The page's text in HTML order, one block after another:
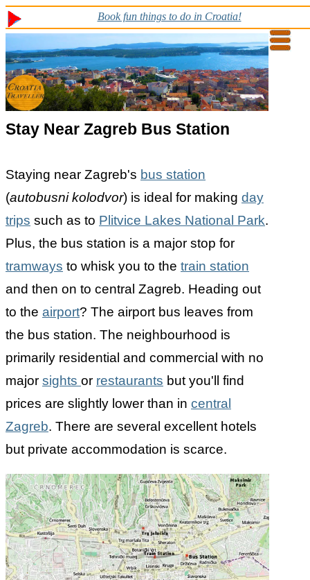
Book fun things to do in Croatia!
Stay Near Zagreb Bus Station
Staying near Zagreb's bus station
(autobusni kolodvor) is ideal for making day
trips such as to Plitvice Lakes National Park.
Plus, the bus station is a major stop for
tramways to whisk you to the train station
and then on to central Zagreb. Heading out
to the airport? The airport bus leaves from
the bus station. The neighbourhood is
primarily residential and commercial with no
major sights or restaurants but you'll find
prices are slightly lower than in central
Zagreb. There are several excellent hotels
but private accommodation is scarce.